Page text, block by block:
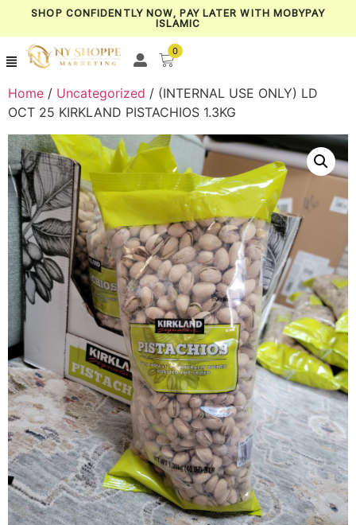
SHOP CONFIDENTLY NOW, PAY LATER WITH MOBYPAY
ISLAMIC
0
Home / Uncategorized / (INTERNAL USE ONLY) LD
OCT 25 KIRKLAND PISTACHIOS 1.3KG